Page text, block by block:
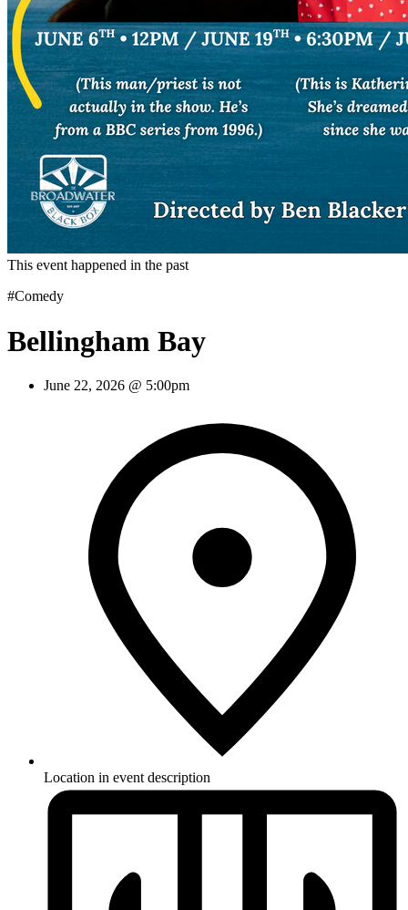
This event happened in the past
#Comedy
Bellingham Bay
June 22, 2026 @ 5:00pm
Location in event description